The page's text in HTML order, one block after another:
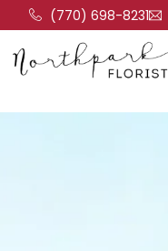
(770) 698-8231